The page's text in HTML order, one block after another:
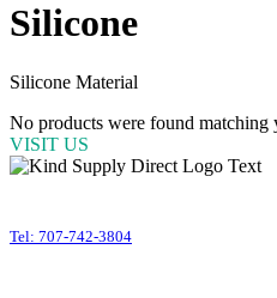
Silicone
Silicone Material
No products were found matching
VISIT US
Tel: 707-742-3804